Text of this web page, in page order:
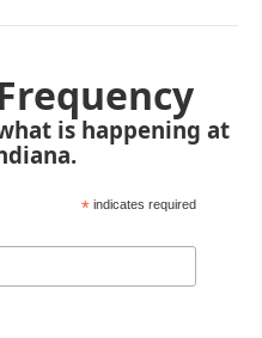
is happening at
* indicates required